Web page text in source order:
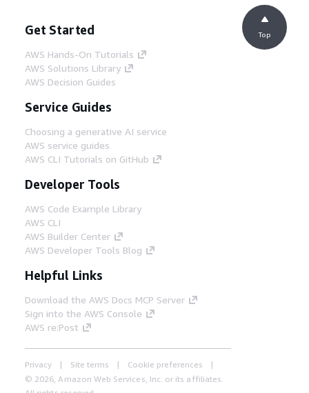
Get Started
AWS Hands-On Tutorials
AWS Solutions Library
AWS Decision Guides
Service Guides
Choosing a generative AI service
AWS service guides
AWS CLI Tutorials on GitHub
Developer Tools
AWS Code Example Library
AWS CLI
AWS Builder Center
AWS Developer Tools Blog
Helpful Links
Download the AWS Docs MCP Server
Sign into the AWS Console
AWS re:Post
Privacy Site terms
Cookie preferences
© 2026, Amazon Web Services, Inc. or its affiliates.
Top